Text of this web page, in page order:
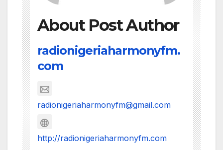
About Post Author
radionigeriaharmonyfm.
com
radionigeriaharmonyfm@gmail.com
http://radionigeriaharmonyfm.com